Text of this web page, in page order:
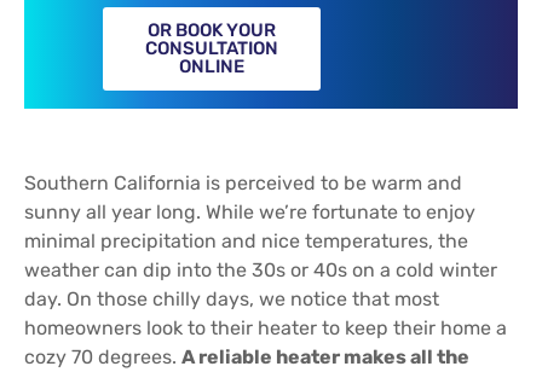
OR BOOK YOUR
CONSULTATION
ONLINE
Southern California is perceived to be warm and
sunny all year long. While we’re fortunate to enjoy
minimal precipitation and nice temperatures, the
weather can dip into the 30s or 40s on a cold winter
day. On those chilly days, we notice that most
homeowners look to their heater to keep their home a
cozy 70 degrees. A reliable heater makes all the